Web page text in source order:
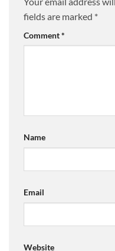
fields are marked *
Comment*
Name
Email
Website